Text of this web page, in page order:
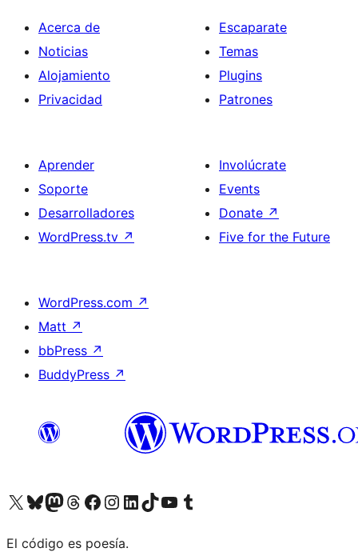
Acerca de
Noticias
Alojamiento
Privacidad
Escaparate
Temas
Plugins
Patrones
Aprender
Soporte
Desarrolladores
WordPress.tv ↗
Involúcrate
Events
Donate ↗
Five for the Future
WordPress.com ↗
Matt ↗
bbPress ↗
BuddyPress ↗
Visit our X (formerly Twitter) account
Visit our Bluesky account
Visit our Mastodon account
Visit our Threads account
Visita nuestra página de Facebook
Visita nuestra cuenta de Instagram
Visita nuestra cuenta de LinkedIn
Visit our TikTok account
Visita nuestro canal de YouTube
Visit our Tumblr account
El código es poesía.